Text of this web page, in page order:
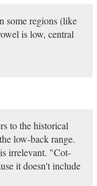
some regions (like
is low, central
to the historical
low-back range.
irrelevant. "Cot-
it doesn't include